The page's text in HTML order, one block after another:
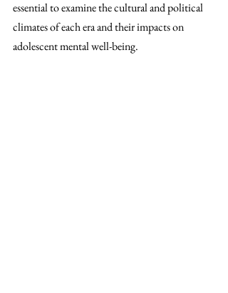
essential to examine the cultural and political
climates of each era and their impacts on
adolescent mental well-being.